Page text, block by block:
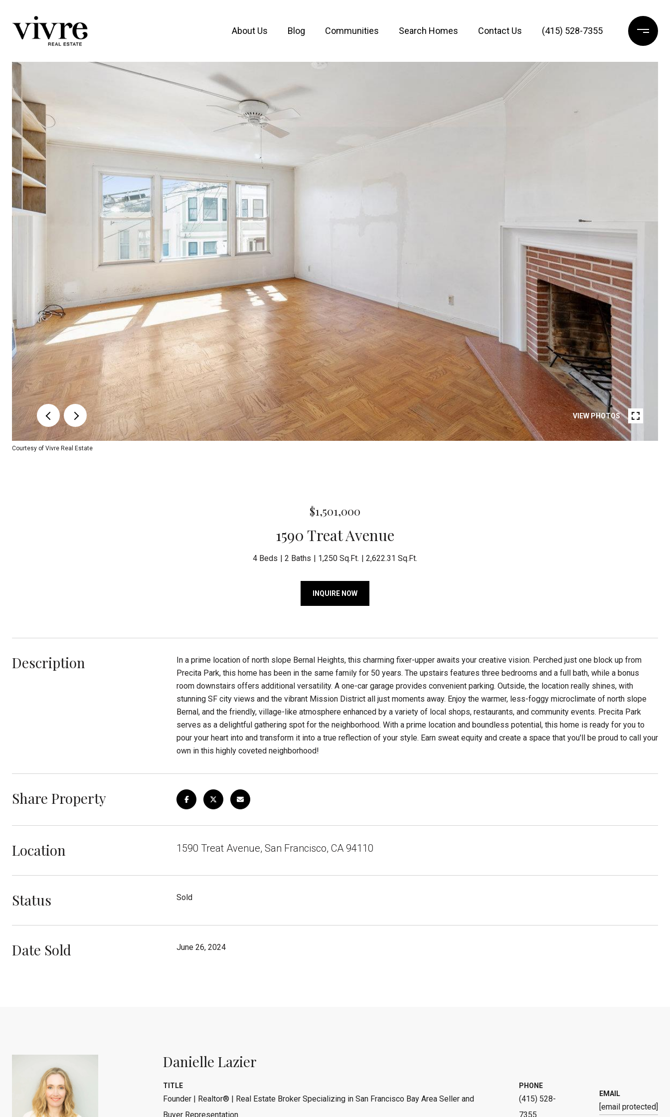
About Us Blog Communities Search Homes Contact Us (415) 528-7355
VIEW PHOTOS
Courtesy of Vivre Real Estate
$1,501,000
1590 Treat Avenue
4 Beds 2 Baths 1,250 Sq.Ft. 2,622.31 Sq.Ft.
INQUIRE NOW
Description
In a prime location of north slope Bernal Heights, this charming fixer-upper awaits your creative vision. Perched just one block up from
Precita Park, this home has been in the same family for 50 years. The upstairs features three bedrooms and a full bath, while a bonus
room downstairs offers additional versatility. A one-car garage provides convenient parking. Outside, the location really shines, with
stunning SF city views and the vibrant Mission District all just moments away. Enjoy the warmer, less-foggy microclimate of north slope
Bernal, and the friendly, village-like atmosphere enhanced by a variety of local shops, restaurants, and community events. Precita Park
serves as a delightful gathering spot for the neighborhood. With a prime location and boundless potential, this home is ready for you to
pour your heart into and transform it into a true reflection of your style. Earn sweat equity and create a space that you'll be proud to call your
own in this highly coveted neighborhood!
Share Property
Location 1590 Treat Avenue, San Francisco, CA 94110
Status Sold
Date Sold June 26, 2024
Danielle Lazier
TITLE
Founder | Realtor® | Real Estate Broker Specializing in San Francisco Bay Area Seller and
Buyer Representation
PHONE
(415) 528-
7355
EMAIL
[email protected]